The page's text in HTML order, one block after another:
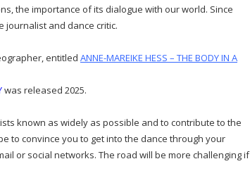
the importance of its dialogue with our world. Since
journalist and dance critic.
entitled ANNE-MAREIKE HESS – THE BODY IN A
was released 2025.
known as widely as possible and to contribute to the
to convince you to get into the dance through your
or social networks. The road will be more challenging if